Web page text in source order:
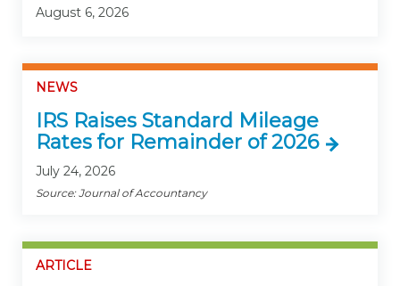
August 6, 2026
NEWS
IRS Raises Standard Mileage
Rates for Remainder of 2026
July 24, 2026
Source: Journal of Accountancy
ARTICLE